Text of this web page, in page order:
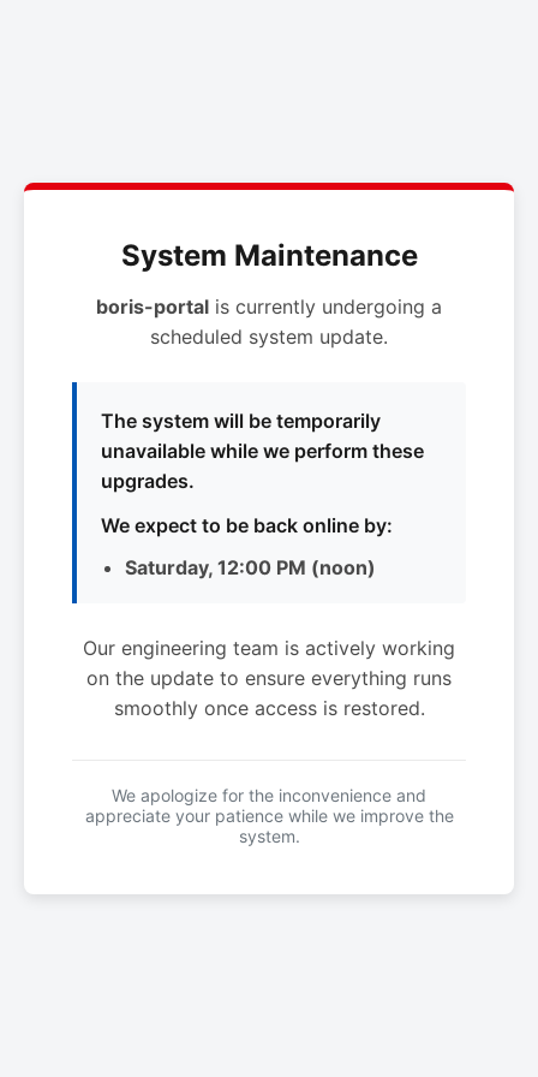
System Maintenance
boris-portal is currently undergoing a
scheduled system update.
The system will be temporarily
unavailable while we perform these
upgrades.
We expect to be back online by:
Saturday, 12:00 PM (noon)
Our engineering team is actively working
on the update to ensure everything runs
smoothly once access is restored.
We apologize for the inconvenience and
appreciate your patience while we improve the
system.